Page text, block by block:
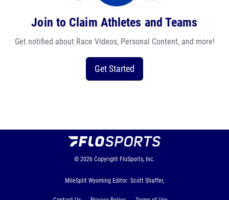
Join to Claim Athletes and Teams
Get notified about Race Videos, Personal Content, and more!
Get Started
© 2026 Copyright FloSports, Inc.
MileSplit Wyoming Editor: Scott Shaffer,